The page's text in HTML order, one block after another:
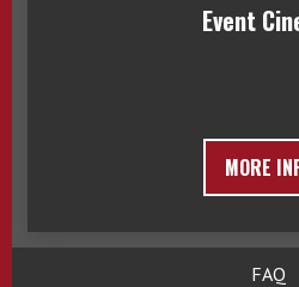
Event
MORE
FAQ